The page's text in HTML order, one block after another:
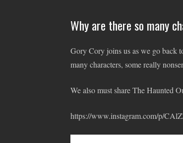
Why are there so many
Gory Cory joins us as we go back
many characters, some really
We also must share The Haunted
https://www.instagram.com/p/